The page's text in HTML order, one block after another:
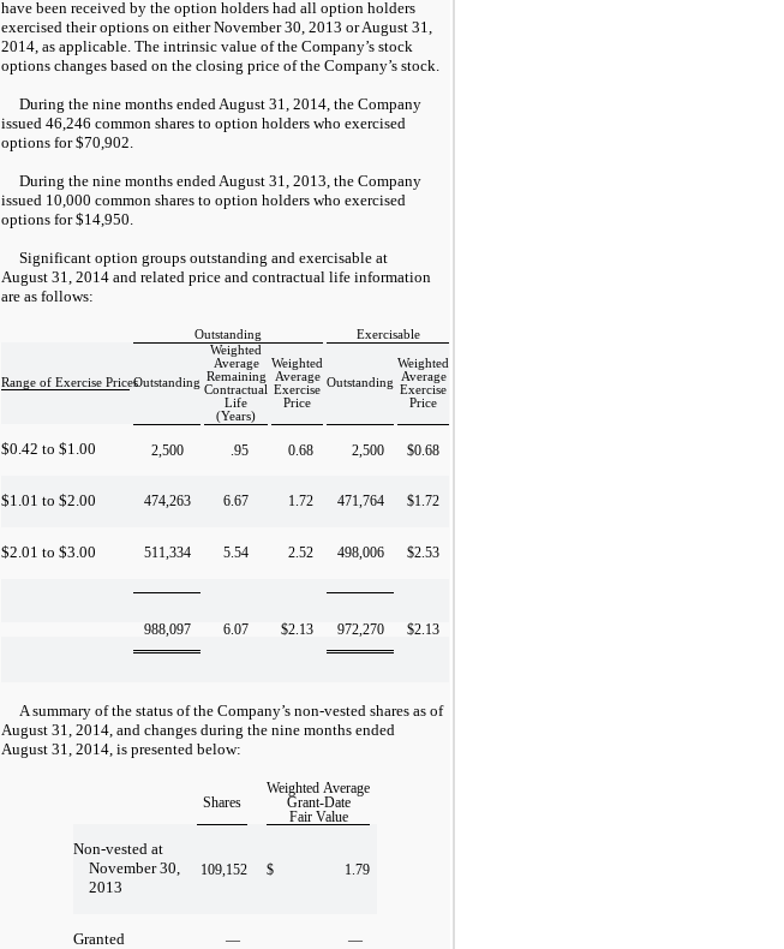
have been received by the option holders had all option holders
exercised their options on either November 30, 2013 or August 31,
2014, as applicable. The intrinsic value of the Company’s stock
options changes based on the closing price of the Company’s stock.
During the nine months ended August 31, 2014, the Company
issued 46,246 common shares to option holders who exercised
options for $70,902.
During the nine months ended August 31, 2013, the Company
issued 10,000 common shares to option holders who exercised
options for $14,950.
Significant option groups outstanding and exercisable at
August 31, 2014 and related price and contractual life information
are as follows:
Outstanding Exercisable
Range of Exercise PricesOutstanding
Weighted
Average
Remaining
Contractual
Life
(Years)
Weighted
Average
Exercise
Price
Outstanding
Weighted
Average
Exercise
Price
$0.42 to $1.00 2,500 .95 0.68 2,500 $0.68
$1.01 to $2.00 474,263 6.67 1.72 471,764 $1.72
$2.01 to $3.00 511,334 5.54 2.52 498,006 $2.53
988,097 6.07 $2.13 972,270 $2.13
A summary of the status of the Company’s non-vested shares as of
August 31, 2014, and changes during the nine months ended
August 31, 2014, is presented below:
Shares
Weighted Average
Grant-Date
Fair Value
Non-vested at
November 30,
2013
109,152 $ 1.79
Granted — —